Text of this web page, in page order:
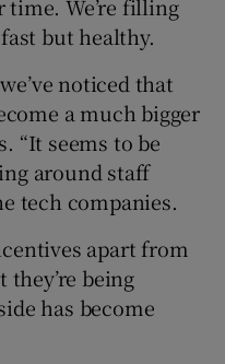
time. We’re filling
but healthy.
noticed that
a much bigger
“It seems to be
around staff
tech companies.
apart from
being
has become